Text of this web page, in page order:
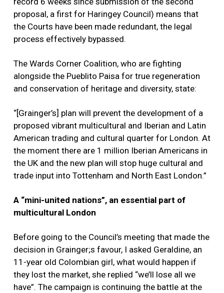
proposal, a first for Haringey Council) means that
the Courts have been made redundant, the legal
process effectively bypassed.
The Wards Corner Coalition, who are fighting
alongside the Pueblito Paisa for true regeneration
and conservation of heritage and diversity, state:
“[Grainger’s] plan will prevent the development of a
proposed vibrant multicultural and Iberian and Latin
American trading and cultural quarter for London. At
the moment there are 1 million Iberian Americans in
the UK and the new plan will stop huge cultural and
trade input into Tottenham and North East London.”
A “mini-united nations”, an essential part of
multicultural London
Before going to the Council’s meeting that made the
decision in Grainger;s favour, I asked Geraldine, an
11-year old Colombian girl, what would happen if
they lost the market, she replied “we’ll lose all we
have”. The campaign is continuing the battle at the